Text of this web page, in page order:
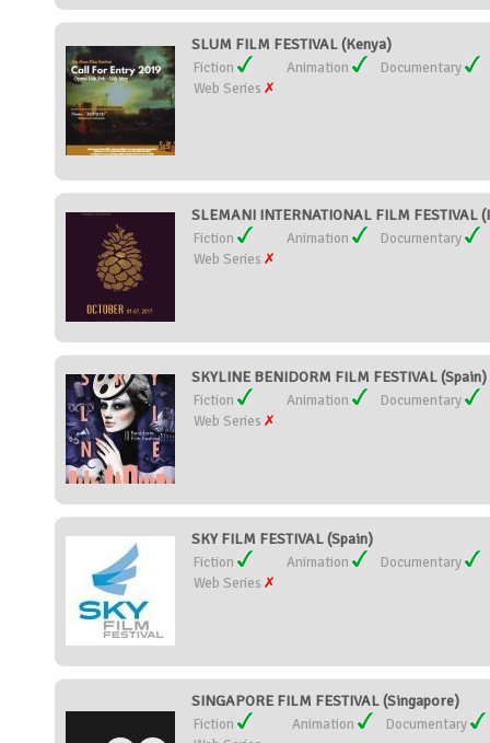
SLUM FILM FESTIVAL (Kenya)
Fiction Animation
Documentary
Web Series
SLEMANI INTERNATIONAL FILM FESTIVAL
Fiction Animation
Documentary
Web Series
SKYLINE BENIDORM FILM FESTIVAL (Spain)
Fiction Animation
Documentary
Web Series
SKY FILM FESTIVAL (Spain)
Fiction Animation
Documentary
Web Series
SINGAPORE FILM FESTIVAL (Singapore)
Fiction Animation
Documentary